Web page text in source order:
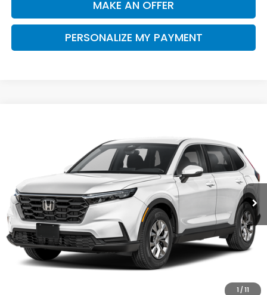
MAKE AN OFFER
PERSONALIZE MY PAYMENT
1 / 11
7FARS3H24TE006743 Stock:H121956Model:RS3H2TEW
Int.
$32,910
SALE PRICE
Less
+$85